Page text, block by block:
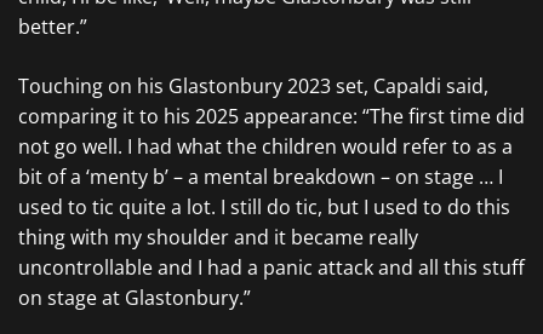
better.”
Touching on his Glastonbury 2023 set, Capaldi said,
comparing it to his 2025 appearance: “The first time did
not go well. I had what the children would refer to as a
bit of a ‘menty b’ – a mental breakdown – on stage … I
used to tic quite a lot. I still do tic, but I used to do this
thing with my shoulder and it became really
uncontrollable and I had a panic attack and all this stuff
on stage at Glastonbury.”